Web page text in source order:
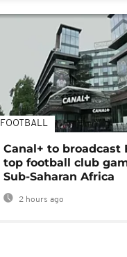
FOOTBALL
Canal+ to broadcast
top football club
Sub-Saharan Africa
2 hours ago